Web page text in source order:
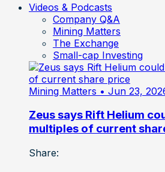
Videos & Podcasts
Company Q&A
Mining Matters
The Exchange
Small-cap Investing
Mining Matters • Jun 23,
Zeus says Rift Helium
multiples of current
Share: